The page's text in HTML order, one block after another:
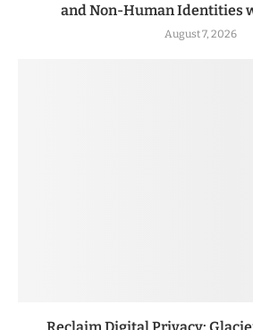
and Non-Human Identities
August 7, 2026
Reclaim Digital Privacy: